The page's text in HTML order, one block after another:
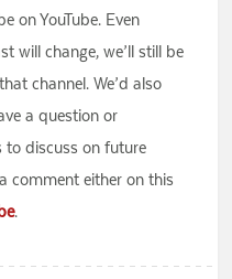
on YouTube. Even
will change, we’ll still be
channel. We’d also
a question or
to discuss on future
comment either on this
.